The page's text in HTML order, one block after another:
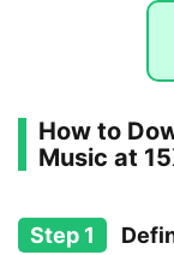
How to
Music at
Step 1